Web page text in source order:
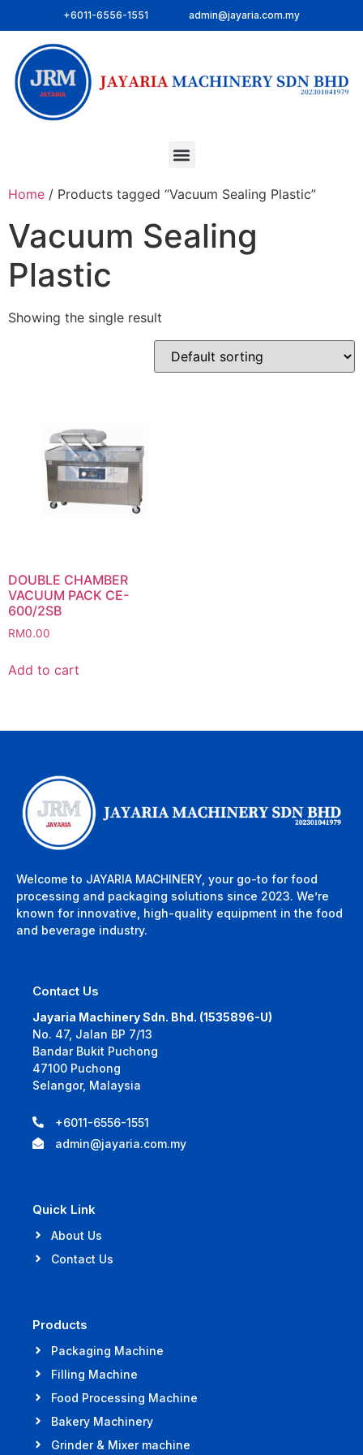
+6011-6556-1551 admin@jayaria.com.my
Home / Products tagged “Vacuum Sealing Plastic”
Vacuum Sealing
Plastic
Showing the single result
DOUBLE CHAMBER
VACUUM PACK CE-
600/2SB
RM0.00
Add to cart
Welcome to JAYARIA MACHINERY, your go-to for food
processing and packaging solutions since 2023. We’re
known for innovative, high-quality equipment in the food
and beverage industry.
Contact Us
Jayaria Machinery Sdn. Bhd. (1535896-U)
No. 47, Jalan BP 7/13
Bandar Bukit Puchong
47100 Puchong
Selangor, Malaysia
+6011-6556-1551
admin@jayaria.com.my
Quick Link
About Us
Contact Us
Products
Packaging Machine
Filling Machine
Food Processing Machine
Bakery Machinery
Grinder & Mixer machine